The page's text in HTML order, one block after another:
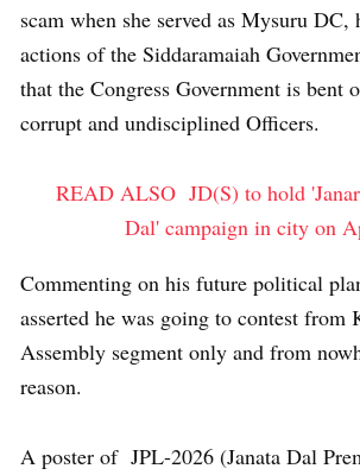
scam when she served as Mysuru DC,
actions of the Siddaramaiah
that the Congress Government is bent
corrupt and undisciplined Officers.
READ ALSO JD(S) to hold
Dal' campaign in city on
Commenting on his future political
asserted he was going to contest from
Assembly segment only and from
reason.
A poster of JPL-2026 (Janata Dal